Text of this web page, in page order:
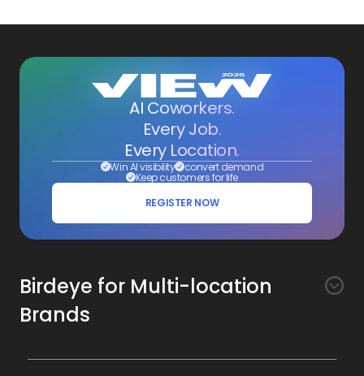
AI Coworkers.
Every Job.
Every Location.
Win AI visibility convert demand
Keep customers for life
REGISTER NOW
Birdeye for Multi-location
Brands
Awareness